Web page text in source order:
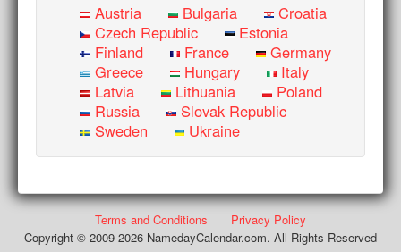
Austria Bulgaria
Croatia
Czech Republic
Estonia
Finland
France
Germany
Greece
Hungary
Italy
Latvia
Lithuania
Poland
Russia
Slovak Republic
Sweden
Ukraine
Terms and Conditions
Privacy Policy
Copyright © 2009-2026 NamedayCalendar.com. All Rights Reserved